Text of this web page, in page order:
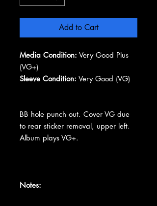
Add to Cart
Media Condition: Very Good Plus
(VG+)
Sleeve Condition: Very Good (VG)
BB hole punch out. Cover VG due
to rear sticker removal, upper left.
Album plays VG+.
Notes: